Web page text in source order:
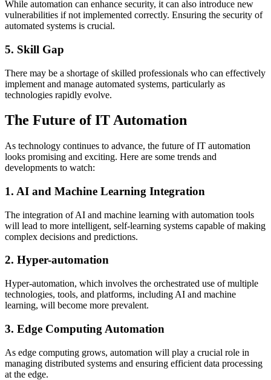
While automation can enhance security, it can also introduce new
vulnerabilities if not implemented correctly. Ensuring the security of
automated systems is crucial.
5. Skill Gap
There may be a shortage of skilled professionals who can effectively
implement and manage automated systems, particularly as
technologies rapidly evolve.
The Future of IT Automation
As technology continues to advance, the future of IT automation
looks promising and exciting. Here are some trends and
developments to watch:
1. AI and Machine Learning Integration
The integration of AI and machine learning with automation tools
will lead to more intelligent, self-learning systems capable of making
complex decisions and predictions.
2. Hyper-automation
Hyper-automation, which involves the orchestrated use of multiple
technologies, tools, and platforms, including AI and machine
learning, will become more prevalent.
3. Edge Computing Automation
As edge computing grows, automation will play a crucial role in
managing distributed systems and ensuring efficient data processing
at the edge.